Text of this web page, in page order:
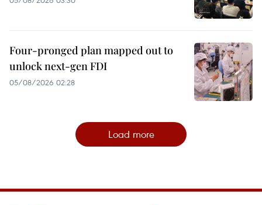
Four-pronged plan mapped out to
unlock next-gen FDI
05/08/2026 02:28
Load more